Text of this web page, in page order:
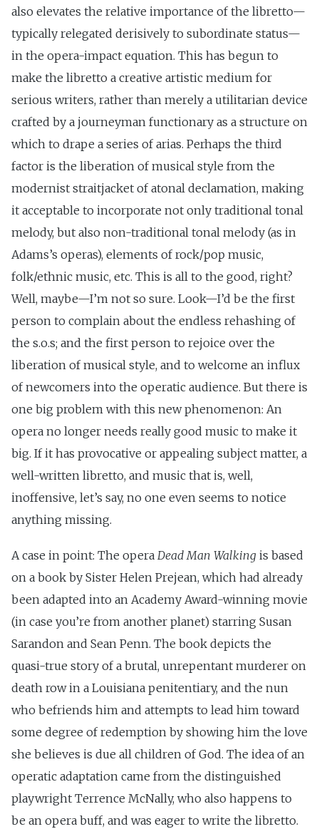
also elevates the relative importance of the libretto—
typically relegated derisively to subordinate status—
in the opera-impact equation. This has begun to
make the libretto a creative artistic medium for
serious writers, rather than merely a utilitarian device
crafted by a journeyman functionary as a structure on
which to drape a series of arias. Perhaps the third
factor is the liberation of musical style from the
modernist straitjacket of atonal declamation, making
it acceptable to incorporate not only traditional tonal
melody, but also non-traditional tonal melody (as in
Adams’s operas), elements of rock/pop music,
folk/ethnic music, etc. This is all to the good, right?
Well, maybe—I’m not so sure. Look—I’d be the first
person to complain about the endless rehashing of
the s.o.s; and the first person to rejoice over the
liberation of musical style, and to welcome an influx
of newcomers into the operatic audience. But there is
one big problem with this new phenomenon: An
opera no longer needs really good music to make it
big. If it has provocative or appealing subject matter, a
well-written libretto, and music that is, well,
inoffensive, let’s say, no one even seems to notice
anything missing.
A case in point: The opera Dead Man Walking is based
on a book by Sister Helen Prejean, which had already
been adapted into an Academy Award-winning movie
(in case you’re from another planet) starring Susan
Sarandon and Sean Penn. The book depicts the
quasi-true story of a brutal, unrepentant murderer on
death row in a Louisiana penitentiary, and the nun
who befriends him and attempts to lead him toward
some degree of redemption by showing him the love
she believes is due all children of God. The idea of an
operatic adaptation came from the distinguished
playwright Terrence McNally, who also happens to
be an opera buff, and was eager to write the libretto.